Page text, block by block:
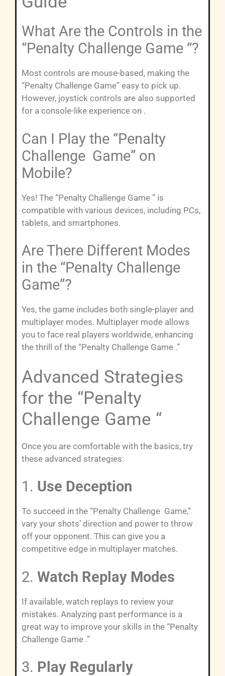
What Are the Controls in the
“Penalty Challenge Game “?
Most controls are mouse-based, making the
“Penalty Challenge Game” easy to pick up.
However, joystick controls are also supported
for a console-like experience on .
Can I Play the “Penalty
Challenge Game” on
Mobile?
Yes! The “Penalty Challenge Game ” is
compatible with various devices, including PCs,
tablets, and smartphones.
Are There Different Modes
in the “Penalty Challenge
Game”?
Yes, the game includes both single-player and
multiplayer modes. Multiplayer mode allows
you to face real players worldwide, enhancing
the thrill of the “Penalty Challenge Game .”
Advanced Strategies
for the “Penalty
Challenge Game “
Once you are comfortable with the basics, try
these advanced strategies:
1. Use Deception
To succeed in the “Penalty Challenge Game,”
vary your shots’ direction and power to throw
off your opponent. This can give you a
competitive edge in multiplayer matches.
2. Watch Replay Modes
If available, watch replays to review your
mistakes. Analyzing past performance is a
great way to improve your skills in the “Penalty
Challenge Game .”
3. Play Regularly